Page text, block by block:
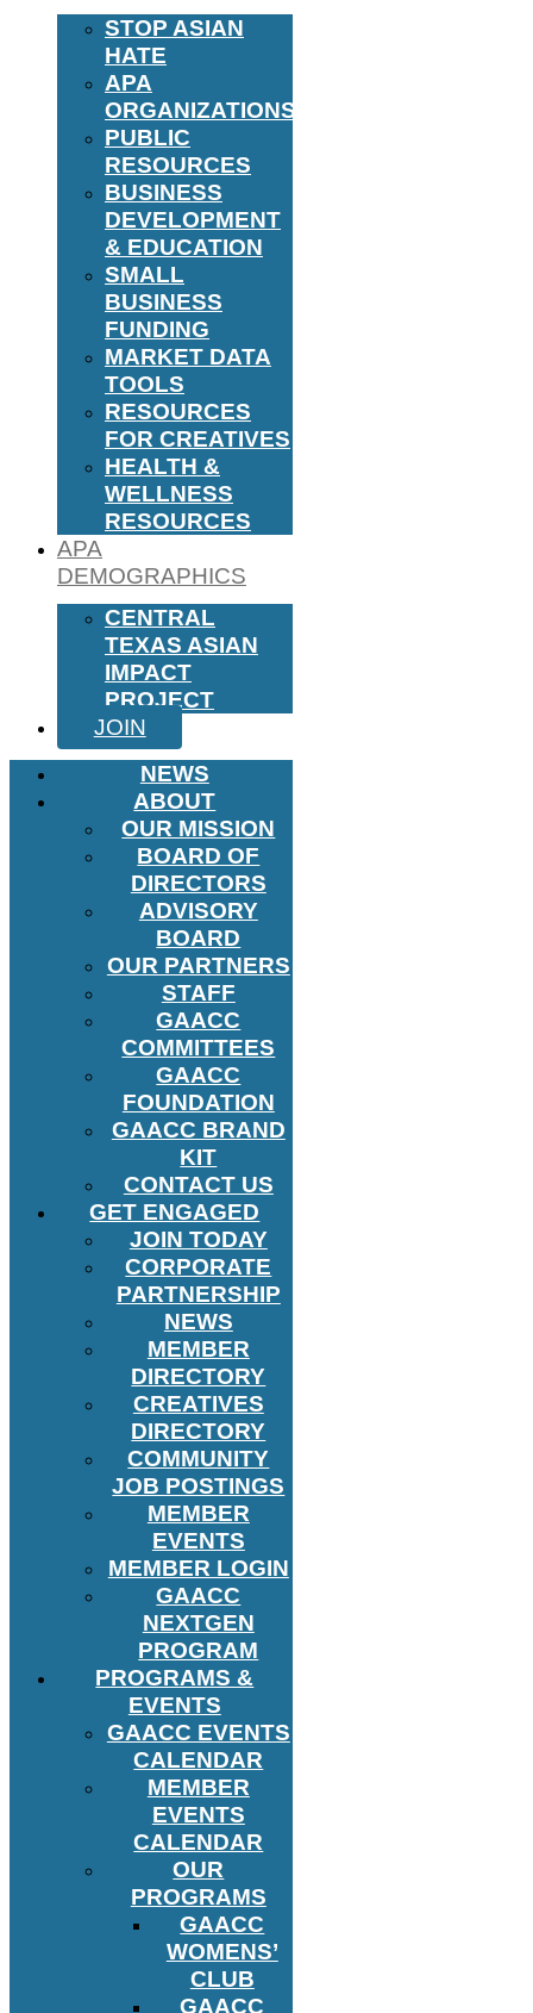
STOP ASIAN
HATE
APA
ORGANIZATIONS
PUBLIC
RESOURCES
BUSINESS
DEVELOPMENT
& EDUCATION
SMALL
BUSINESS
FUNDING
MARKET DATA
TOOLS
RESOURCES
FOR CREATIVES
HEALTH &
WELLNESS
RESOURCES
APA
DEMOGRAPHICS
CENTRAL
TEXAS ASIAN
IMPACT
PROJECT
JOIN
NEWS
ABOUT
OUR MISSION
BOARD OF
DIRECTORS
ADVISORY
BOARD
OUR PARTNERS
STAFF
GAACC
COMMITTEES
GAACC
FOUNDATION
GAACC BRAND
KIT
CONTACT US
GET ENGAGED
JOIN TODAY
CORPORATE
PARTNERSHIP
NEWS
MEMBER
DIRECTORY
CREATIVES
DIRECTORY
COMMUNITY
JOB POSTINGS
MEMBER
EVENTS
MEMBER LOGIN
GAACC
NEXTGEN
PROGRAM
PROGRAMS &
EVENTS
GAACC EVENTS
CALENDAR
MEMBER
EVENTS
CALENDAR
OUR
PROGRAMS
GAACC
WOMENS’
CLUB
GAACC